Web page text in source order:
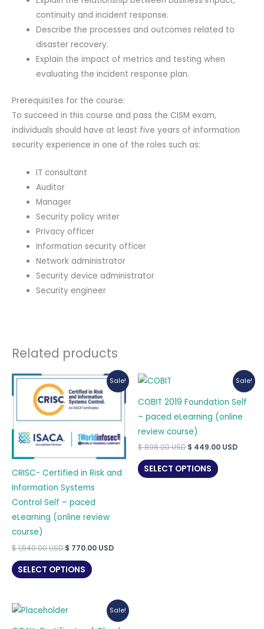
continuity and incident response.
Describe the processes and outcomes related to
disaster recovery.
Explain the impact of metrics and testing when
evaluating the incident response plan.
Prerequisites for the course:
To succeed in this course and pass the CISM exam,
individuals should have at least five years of information
security experience in one of the roles such as:
IT consultant
Auditor
Manager
Security policy writer
Privacy officer
Information security officer
Network administrator
Security device administrator
Security engineer
Related products
Sale!
CRISC- Certified in Risk and
Information Systems
Control Self – paced
eLearning (online review
course)
$1,540.00USD Original
was:
$ 1,540.00 USD.
$ 770.00 USDCurrent
SELECT OPTIONS
Sale!
COBIT 2019 Foundation Self
– paced eLearning (online
review course)
$898.00USD Original
was:
$ 898.00 USD.
$ 449.00 USD
SELECT OPTIONS
Sale!